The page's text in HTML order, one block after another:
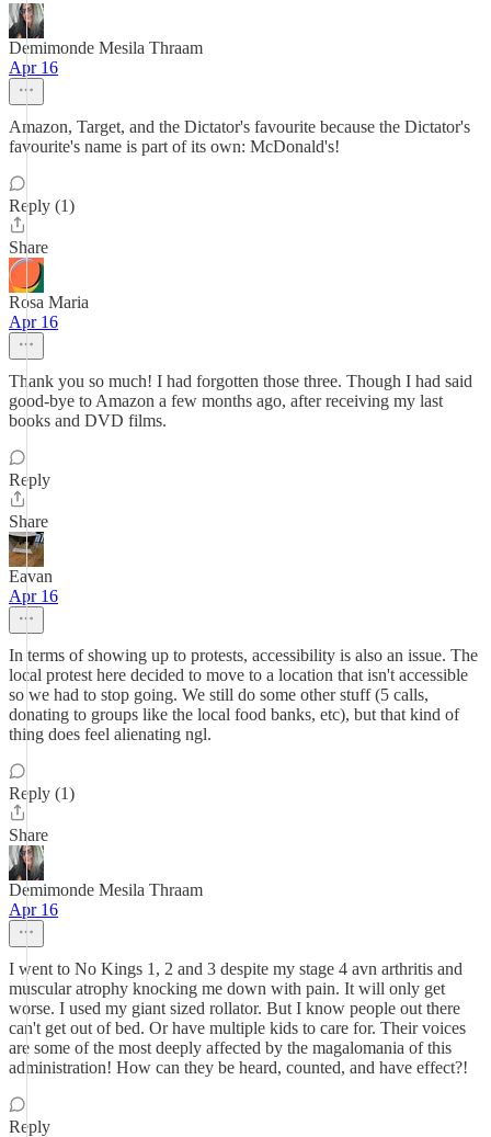
Demimonde Mesila Thraam
Apr 16
Amazon, Target, and the Dictator's favourite because the Dictator's
favourite's name is part of its own: McDonald's!
Reply (1)
Share
Rosa Maria
Apr 16
Thank you so much! I had forgotten those three. Though I had said
good-bye to Amazon a few months ago, after receiving my last
books and DVD films.
Reply
Share
Eavan
Apr 16
In terms of showing up to protests, accessibility is also an issue. The
local protest here decided to move to a location that isn't accessible
so we had to stop going. We still do some other stuff (5 calls,
donating to groups like the local food banks, etc), but that kind of
thing does feel alienating ngl.
Reply (1)
Share
Demimonde Mesila Thraam
Apr 16
I went to No Kings 1, 2 and 3 despite my stage 4 avn arthritis and
muscular atrophy knocking me down with pain. It will only get
worse. I used my giant sized rollator. But I know people out there
can't get out of bed. Or have multiple kids to care for. Their voices
are some of the most deeply affected by the magalomania of this
administration! How can they be heard, counted, and have effect?!
Reply